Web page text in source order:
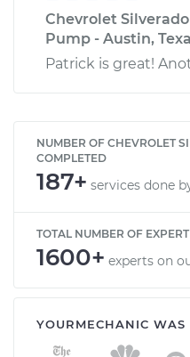
Chevrolet
Pump - Austin,
Patrick is great!
NUMBER OF CHEVROLET
COMPLETED
187+ services done
TOTAL NUMBER OF
1600+ experts on
YOURMECHANIC WAS